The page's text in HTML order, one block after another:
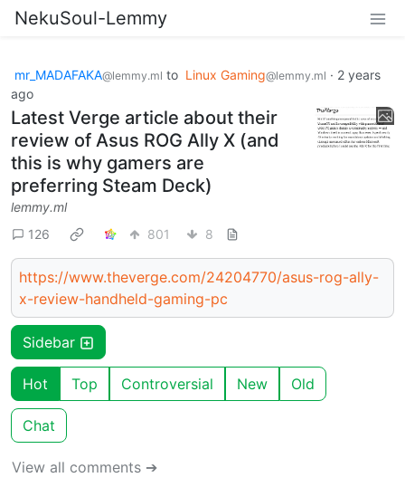
NekuSoul-Lemmy
mr_MADAFAKA@lemmy.ml to Linux Gaming@lemmy.ml · 2 years
ago
Latest Verge article about their
review of Asus ROG Ally X (and
this is why gamers are
preferring Steam Deck)
lemmy.ml
126
801 8
https://www.theverge.com/24204770/asus-rog-ally-
x-review-handheld-gaming-pc
Sidebar
Hot Top Controversial New Old
Chat
View all comments ➔